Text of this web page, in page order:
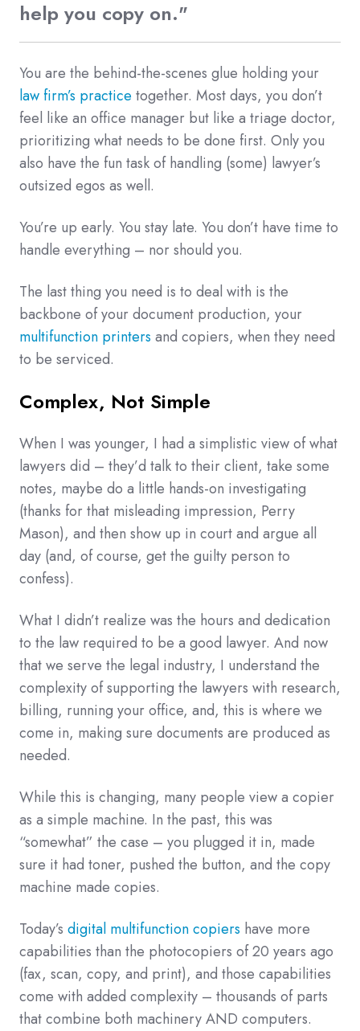
help you copy on."
You are the behind-the-scenes glue holding your
law firm’s practice together. Most days, you don’t
feel like an office manager but like a triage doctor,
prioritizing what needs to be done first. Only you
also have the fun task of handling (some) lawyer’s
outsized egos as well.
You’re up early. You stay late. You don’t have time to
handle everything – nor should you.
The last thing you need is to deal with is the
backbone of your document production, your
multifunction printers and copiers, when they need
to be serviced.
Complex, Not Simple
When I was younger, I had a simplistic view of what
lawyers did – they’d talk to their client, take some
notes, maybe do a little hands-on investigating
(thanks for that misleading impression, Perry
Mason), and then show up in court and argue all
day (and, of course, get the guilty person to
confess).
What I didn’t realize was the hours and dedication
to the law required to be a good lawyer. And now
that we serve the legal industry, I understand the
complexity of supporting the lawyers with research,
billing, running your office, and, this is where we
come in, making sure documents are produced as
needed.
While this is changing, many people view a copier
as a simple machine. In the past, this was
“somewhat” the case – you plugged it in, made
sure it had toner, pushed the button, and the copy
machine made copies.
Today’s digital multifunction copiers have more
capabilities than the photocopiers of 20 years ago
(fax, scan, copy, and print), and those capabilities
come with added complexity – thousands of parts
that combine both machinery AND computers.